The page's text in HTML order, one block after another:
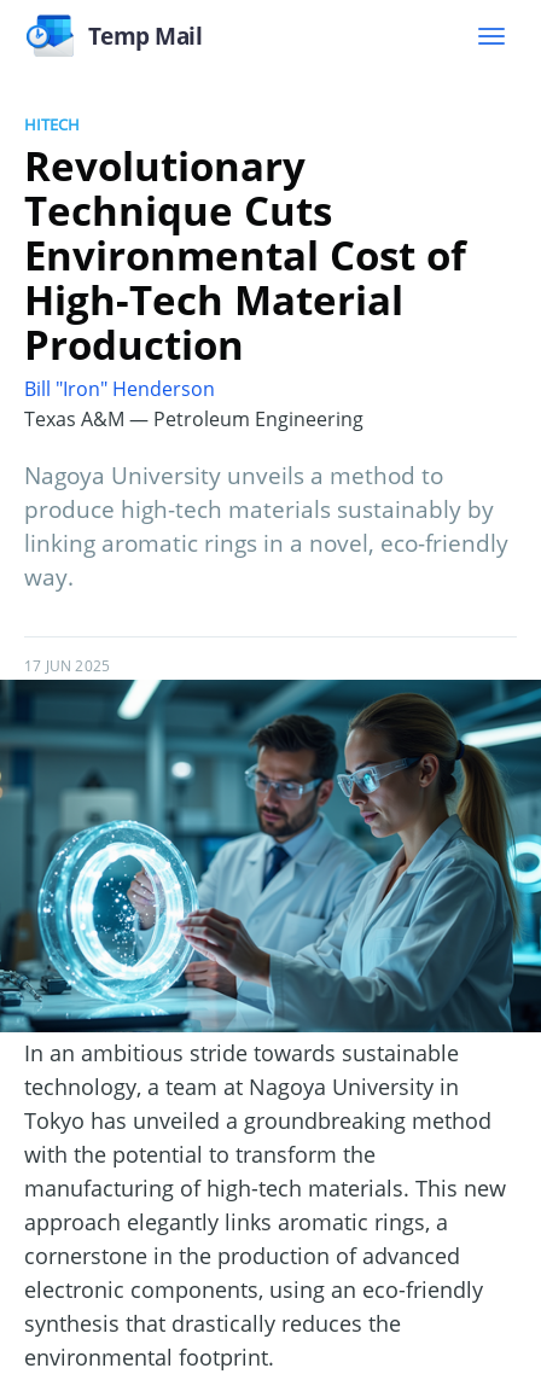
Temp Mail
HITECH
Revolutionary
Technique Cuts
Environmental Cost of
High-Tech Material
Production
Bill "Iron" Henderson
Texas A&M — Petroleum Engineering
Nagoya University unveils a method to
produce high-tech materials sustainably by
linking aromatic rings in a novel, eco-friendly
way.
17 JUN 2025
In an ambitious stride towards sustainable
technology, a team at Nagoya University in
Tokyo has unveiled a groundbreaking method
with the potential to transform the
manufacturing of high-tech materials. This new
approach elegantly links aromatic rings, a
cornerstone in the production of advanced
electronic components, using an eco-friendly
synthesis that drastically reduces the
environmental footprint.